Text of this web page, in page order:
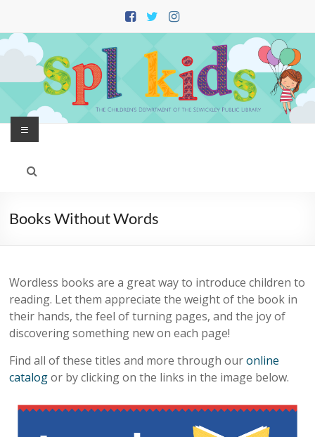
content
Menu
Books Without Words
Wordless books are a great way to introduce children to
reading. Let them appreciate the weight of the book in
their hands, the feel of turning pages, and the joy of
discovering something new on each page!
Find all of these titles and more through ouronline
catalogor by clicking on the links in the image below.